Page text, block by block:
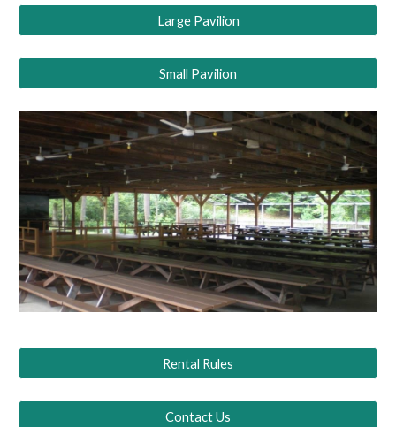
Large Pavilion
Small Pavilion
Rental Rules
Contact Us